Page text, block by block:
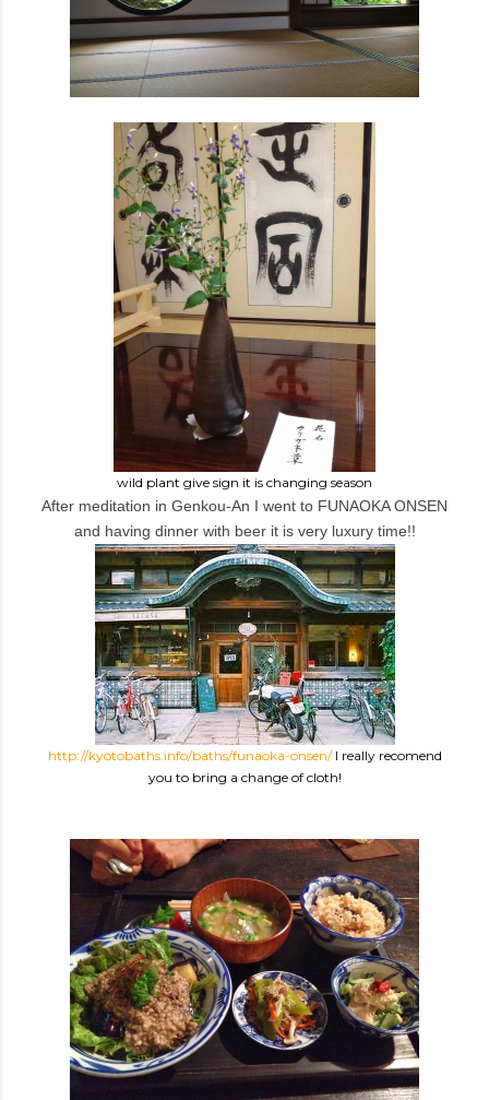
wild plant give sign it is changing season
After meditation in Genkou-An I went to FUNAOKA ONSEN
and having dinner with beer it is very luxury time!!
http://kyotobaths.info/baths/funaoka-onsen/I really recomend
you to bring a change of cloth!